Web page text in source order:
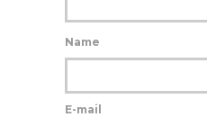
Name
E-mail